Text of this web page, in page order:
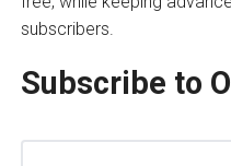
subscribers.
Subscribe to